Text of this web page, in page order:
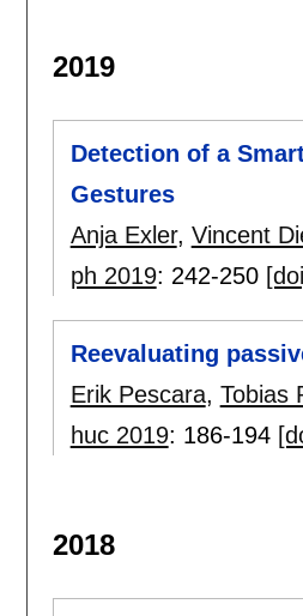
2019
Detection of a
Gestures
Anja Exler, Vincent
ph 2019: 242-250
Reevaluating
Erik Pescara, Tobias
huc 2019: 186-194
2018